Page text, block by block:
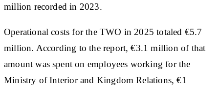
million recorded in 2023.
Operational costs for the TWO in 2025 totaled €5.7
million. According to the report, €3.1 million of that
amount was spent on employees working for the
Ministry of Interior and Kingdom Relations, €1